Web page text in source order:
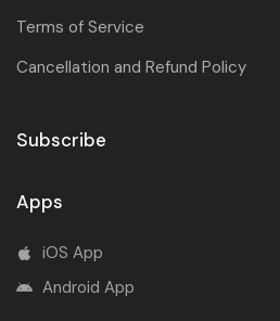
Terms of Service
Cancellation and Refund Policy
Subscribe
Apps
iOS App
Android App